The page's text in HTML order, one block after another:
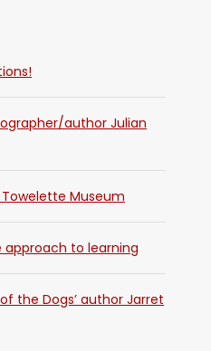
author Julian
Museum
approach to learning
the Dogs’ author Jarret